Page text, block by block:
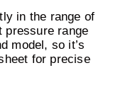
in the range of
pressure range
model, so it’s
for precise